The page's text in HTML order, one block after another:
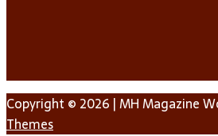
Copyright © 2026 | MH Magazine
Themes